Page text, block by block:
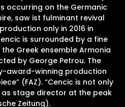
occurring on the Germanic
saw ist fulminant revival
only in 2016 in
is surrounded by a fine
Greek ensemble Armonia
by George Petrou. The
award-winning production
(FAZ). “Cencic is not only
stage director at the peak
Zeitung).